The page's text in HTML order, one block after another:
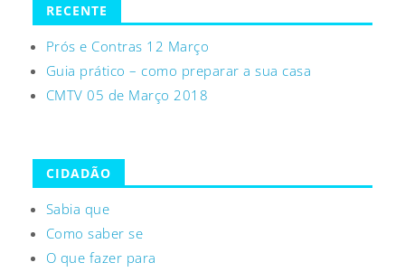
RECENTE
Prós e Contras 12 Março
Guia prático – como preparar a sua casa
CMTV 05 de Março 2018
CIDADÃO
Sabia que
Como saber se
O que fazer para